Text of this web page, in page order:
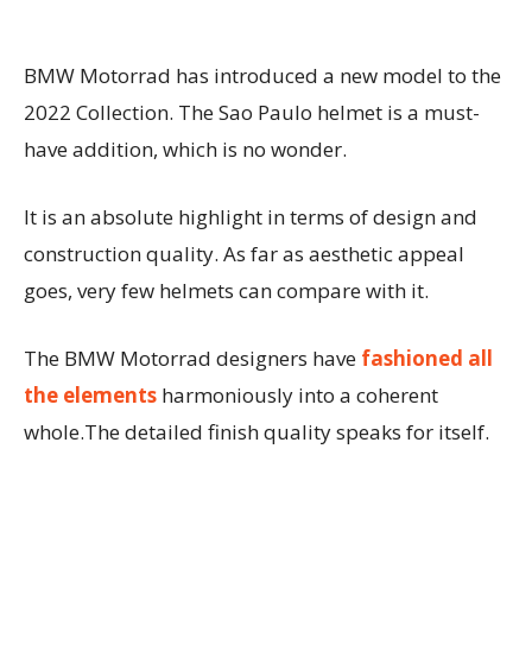
BMW Motorrad has introduced a new model to the
2022 Collection. The Sao Paulo helmet is a must-
have addition, which is no wonder.
It is an absolute highlight in terms of design and
construction quality. As far as aesthetic appeal
goes, very few helmets can compare with it.
The BMW Motorrad designers have fashioned all
the elements harmoniously into a coherent
whole.The detailed finish quality speaks for itself.